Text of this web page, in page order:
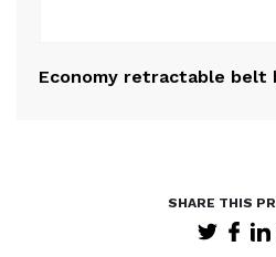
Economy retractable belt